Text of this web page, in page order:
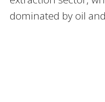
dominated by oil